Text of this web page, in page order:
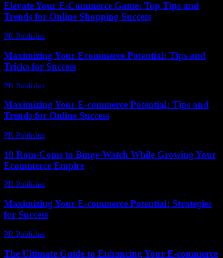
Elevate Your E-Commerce Game: Top Tips and
Trends for Online Shopping Success
PR Publisher-
Maximizing Your Ecommerce Potential: Tips and
Tricks for Success
PR Publisher-
Maximizing Your E-commerce Potential: Tips and
Trends for Online Success
PR Publisher-
10 Rom-Coms to Binge-Watch While Growing Your
Ecommerce Empire
PR Publisher-
Maximizing Your E-commerce Potential: Strategies
for Success
PR Publisher-
The Ultimate Guide to Enhancing Your E-commerce